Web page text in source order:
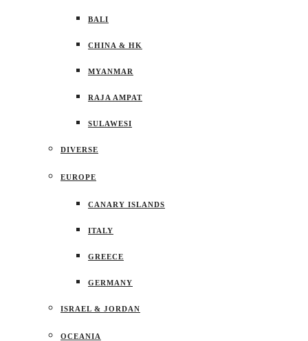
BALI
CHINA & HK
MYANMAR
RAJA AMPAT
SULAWESI
DIVERSE
EUROPE
CANARY ISLANDS
ITALY
GREECE
GERMANY
ISRAEL & JORDAN
OCEANIA